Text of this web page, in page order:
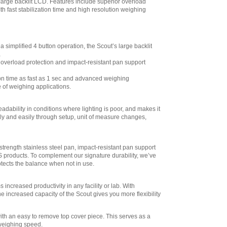
SKX,SJX Scales,
Kit for Scout STX
Scales,$249.30
Ohaus
STX SPX, SKX,SJX
6 Pack,$91.80
& Storage Cover for
STX SPX, SKX,SJX
1 Pack
30269020 - Density
Kit for Scout STX
backlit LCD. Features include superior overload
fast stabilization time and high resolution weighing
simplified 4 button operation, the Scout’s large backlit
protection and impact-resistant pan support
time as fast as 1 sec and advanced weighing
of weighing applications.
in conditions where lighting is poor, and makes it
and easily through setup, unit of measure changes,
stainless steel pan, impact-resistant pan support
To complement our signature durability, we’ve
the balance when not in use.
increased productivity in any facility or lab. With
increased capacity of the Scout gives you more flexibility
an easy to remove top cover piece. This serves as a
speed.